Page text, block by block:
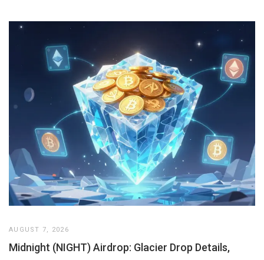
AUGUST 7, 2026
Midnight (NIGHT) Airdrop: Glacier Drop Details,